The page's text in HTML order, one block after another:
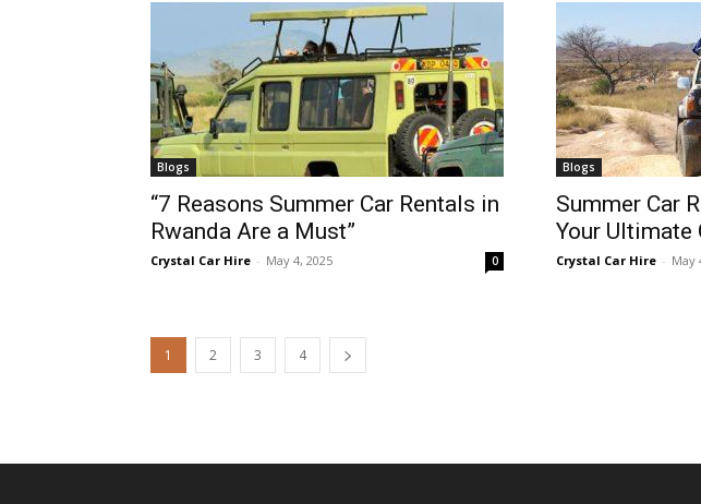
Blogs
“7 Reasons Summer Car Rentals in
Rwanda Are a Must”
Crystal Car Hire - May 4, 2025 0
Blogs
Summer Car
Your Ultimate
Crystal Car Hire - May
1 2 3 4